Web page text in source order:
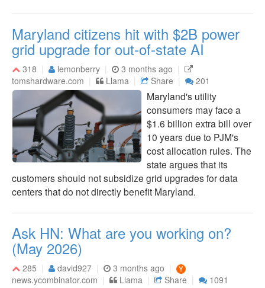
Maryland citizens hit with $2B power
grid upgrade for out-of-state AI
318 lemonberry
3 months ago
tomshardware.com
Llama Share 201
Maryland's utility
consumers may face a
$1.6 billion extra bill over
10 years due to PJM's
cost allocation rules. The
state argues that its
customers should not subsidize grid upgrades for data
centers that do not directly benefit Maryland.
Ask HN: What are you working on?
(May 2026)
285 david927
3 months ago
news.ycombinator.com
Llama Share 1091